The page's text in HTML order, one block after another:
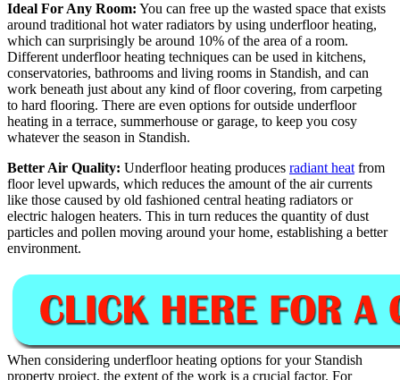
Ideal For Any Room: You can free up the wasted space that exists
around traditional hot water radiators by using underfloor heating,
which can surprisingly be around 10% of the area of a room.
Different underfloor heating techniques can be used in kitchens,
conservatories, bathrooms and living rooms in Standish, and can
work beneath just about any kind of floor covering, from carpeting
to hard flooring. There are even options for outside underfloor
heating in a terrace, summerhouse or garage, to keep you cosy
whatever the season in Standish.
Better Air Quality: Underfloor heating produces radiant heat from
floor level upwards, which reduces the amount of the air currents
like those caused by old fashioned central heating radiators or
electric halogen heaters. This in turn reduces the quantity of dust
particles and pollen moving around your home, establishing a better
environment.
When considering underfloor heating options for your Standish
property project, the extent of the work is a crucial factor. For